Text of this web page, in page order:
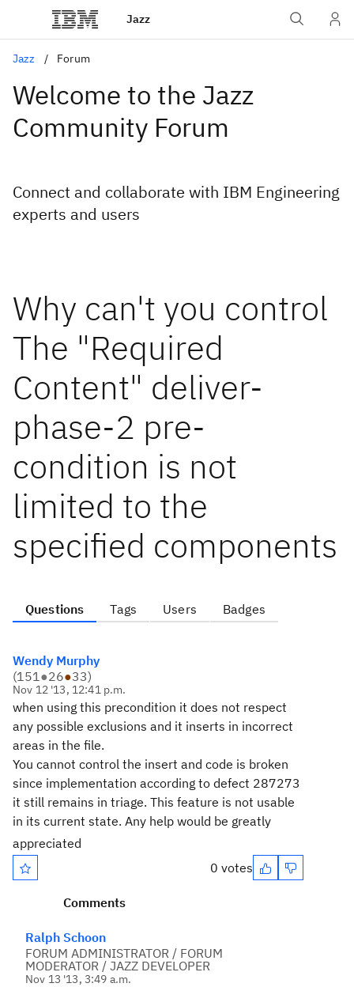
Jazz
Jazz Forum
Welcome to the Jazz
Community Forum
Connect and collaborate with IBM Engineering
experts and users
Why can't you control
The "Required
Content" deliver-
phase-2 pre-
condition is not
limited to the
specified components
Questions Tags Users Badges
Wendy Murphy
(151●26●33)
Nov 12 '13, 12:41 p.m.
when using this precondition it does not respect
any possible exclusions and it inserts in incorrect
areas in the file.
You cannot control the insert and code is broken
since implementation according to defect 287273
it still remains in triage. This feature is not usable
in its current state. Any help would be greatly
appreciated
0 votes
Comments
Ralph Schoon
FORUM ADMINISTRATOR / FORUM
MODERATOR / JAZZ DEVELOPER
Nov 13 '13, 3:49 a.m.